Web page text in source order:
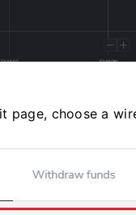
page, choose a